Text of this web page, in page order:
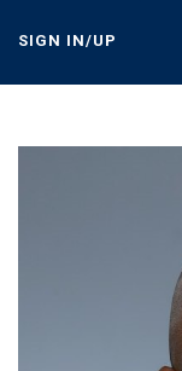
content
SIGN IN/UP